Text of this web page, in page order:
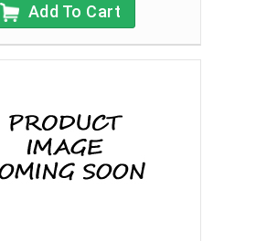
Add To Cart